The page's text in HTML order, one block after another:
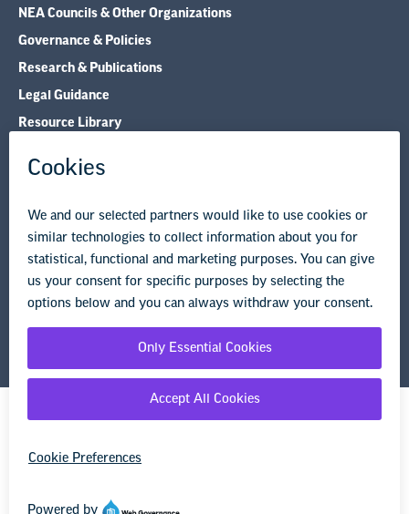
NEA Councils & Other Organizations
Governance & Policies
Research & Publications
Legal Guidance
Resource Library
© Copyright 2026 National Education Association